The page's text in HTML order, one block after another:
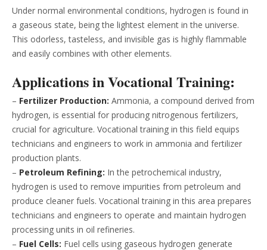
Under normal environmental conditions, hydrogen is found in
a gaseous state, being the lightest element in the universe.
This odorless, tasteless, and invisible gas is highly flammable
and easily combines with other elements.
Applications in Vocational Training:
– Fertilizer Production: Ammonia, a compound derived from
hydrogen, is essential for producing nitrogenous fertilizers,
crucial for agriculture. Vocational training in this field equips
technicians and engineers to work in ammonia and fertilizer
production plants.
– Petroleum Refining: In the petrochemical industry,
hydrogen is used to remove impurities from petroleum and
produce cleaner fuels. Vocational training in this area prepares
technicians and engineers to operate and maintain hydrogen
processing units in oil refineries.
– Fuel Cells: Fuel cells using gaseous hydrogen generate